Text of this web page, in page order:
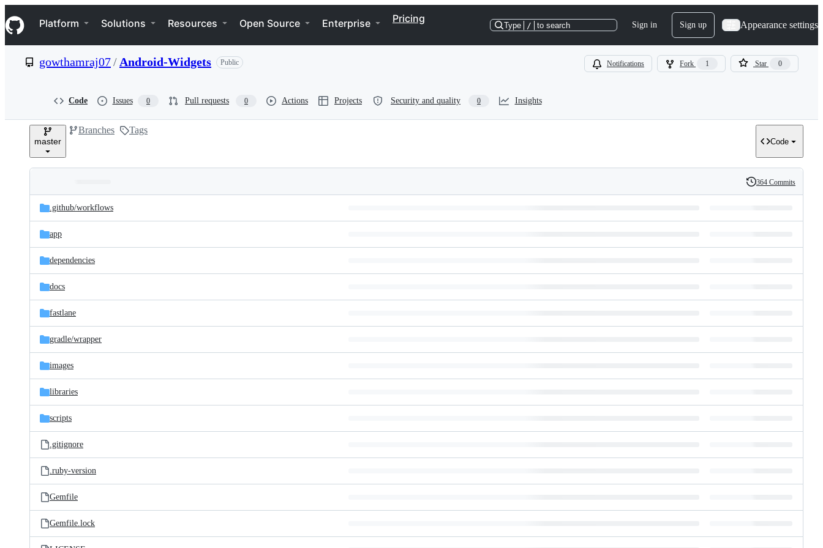
k
i
p
e
Navigation Menu
Platform Solutions Resources Open Source Enterprise Pricing
Type / to search Sign in Sign up Appearance settings
gowthamraj07/ Android-Widgets Public Notifications Fork 1 Star 0
Code Issues 0 Pull requests 0 Actions Projects Security and quality 0 Insights
master
Branches Tags
Code
and
files
Latest
commit
History
364 Commits
.github/workflows
app
dependencies
docs
fastlane
gradle/wrapper
images
libraries
scripts
.gitignore
.ruby-version
Gemfile
Gemfile.lock